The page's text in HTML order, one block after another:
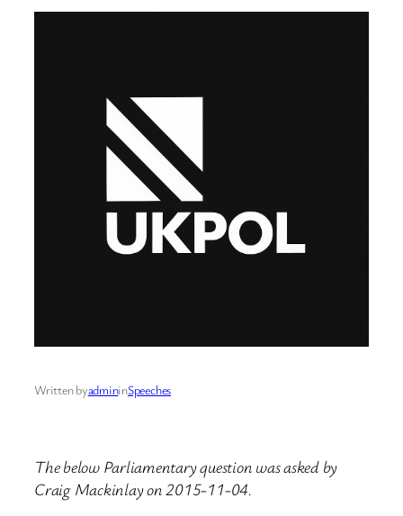
Written byadmininSpeeches
The below Parliamentary question was asked by
Craig Mackinlay on 2015-11-04.